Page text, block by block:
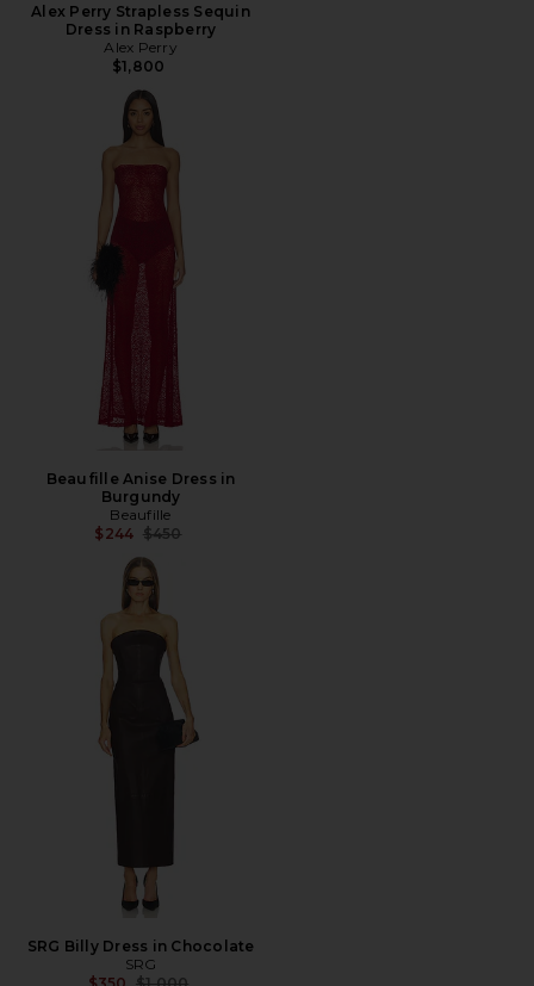
Alex Perry Strapless Sequin
Dress in Raspberry
Alex Perry
$1,800
Beaufille Anise Dress in
Burgundy
Beaufille
$244 Previous price:
$450
SRG Billy Dress in Chocolate
SRG
Previous price: